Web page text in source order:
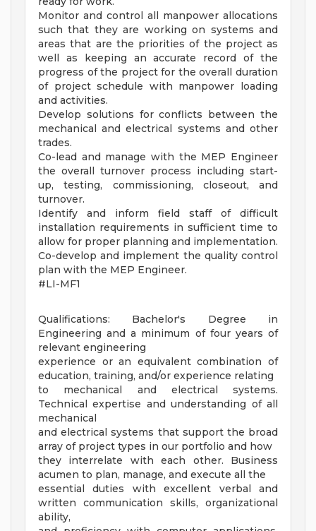
Monitor and control all manpower allocations
such that they are working on systems and
areas that are the priorities of the project as
well as keeping an accurate record of the
progress of the project for the overall duration
of project schedule with manpower loading
and activities.
Develop solutions for conflicts between the
mechanical and electrical systems and other
trades.
Co-lead and manage with the MEP Engineer
the overall turnover process including start-
up, testing, commissioning, closeout, and
turnover.
Identify and inform field staff of difficult
installation requirements in sufficient time to
allow for proper planning and implementation.
Co-develop and implement the quality control
plan with the MEP Engineer.
#LI-MF1
Qualifications: Bachelor's Degree in
Engineering and a minimum of four years of
relevant engineering
experience or an equivalent combination of
education, training, and/or experience relating
to mechanical and electrical systems.
Technical expertise and understanding of all
mechanical
and electrical systems that support the broad
array of project types in our portfolio and how
they interrelate with each other. Business
acumen to plan, manage, and execute all the
essential duties with excellent verbal and
written communication skills, organizational
ability,